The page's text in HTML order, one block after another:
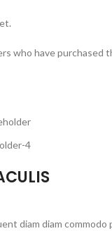
who have purchased
diam diam